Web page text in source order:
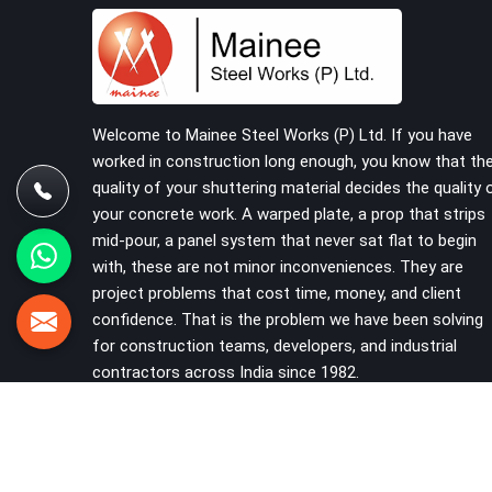
first place. In Karawal Nagar, these delays quietly
push programmes back without anyone formally
acknowledging the real cause. If you are looking
for Scaffolding on Rent in Karawal Nagar, despite
being based in Noida, we reach your project site
with verified material, trained erection support,
and a delivery commitment that does not change
based on how far the site is from our yard.
Welcome to Mainee Steel Works (P) Ltd. If you have
worked in construction long enough, you know that the
quality of your shuttering material decides the quality
your concrete work. A warped plate, a prop that strips
mid-pour, a panel system that never sat flat to begin
with, these are not minor inconveniences. They are
project problems that cost time, money, and client
confidence. That is the problem we have been solving
for construction teams, developers, and industrial
contractors across India since 1982.